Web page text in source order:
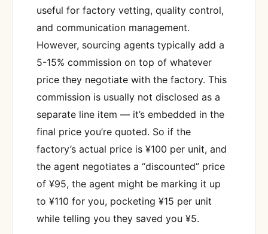
useful for factory vetting, quality control,
and communication management.
However, sourcing agents typically add a
5-15% commission on top of whatever
price they negotiate with the factory. This
commission is usually not disclosed as a
separate line item — it’s embedded in the
final price you’re quoted. So if the
factory’s actual price is ¥100 per unit, and
the agent negotiates a “discounted” price
of ¥95, the agent might be marking it up
to ¥110 for you, pocketing ¥15 per unit
while telling you they saved you ¥5.